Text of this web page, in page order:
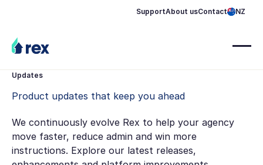
SupportAbout usContact NZ
Updates
Product updates that keep you ahead
We continuously evolve Rex to help your agency
move faster, reduce admin and win more
instructions. Explore our latest releases,